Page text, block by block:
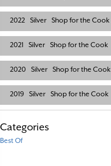
2022 Silver Shop for the Cook
2021 Silver Shop for the Cook
2020 Silver Shop for the Cook
2019 Silver Shop for the Cook
Categories
Best Of